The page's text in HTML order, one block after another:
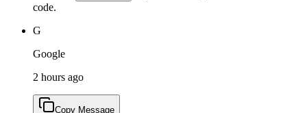
code.
G
Google
2 hours ago
Copy Message